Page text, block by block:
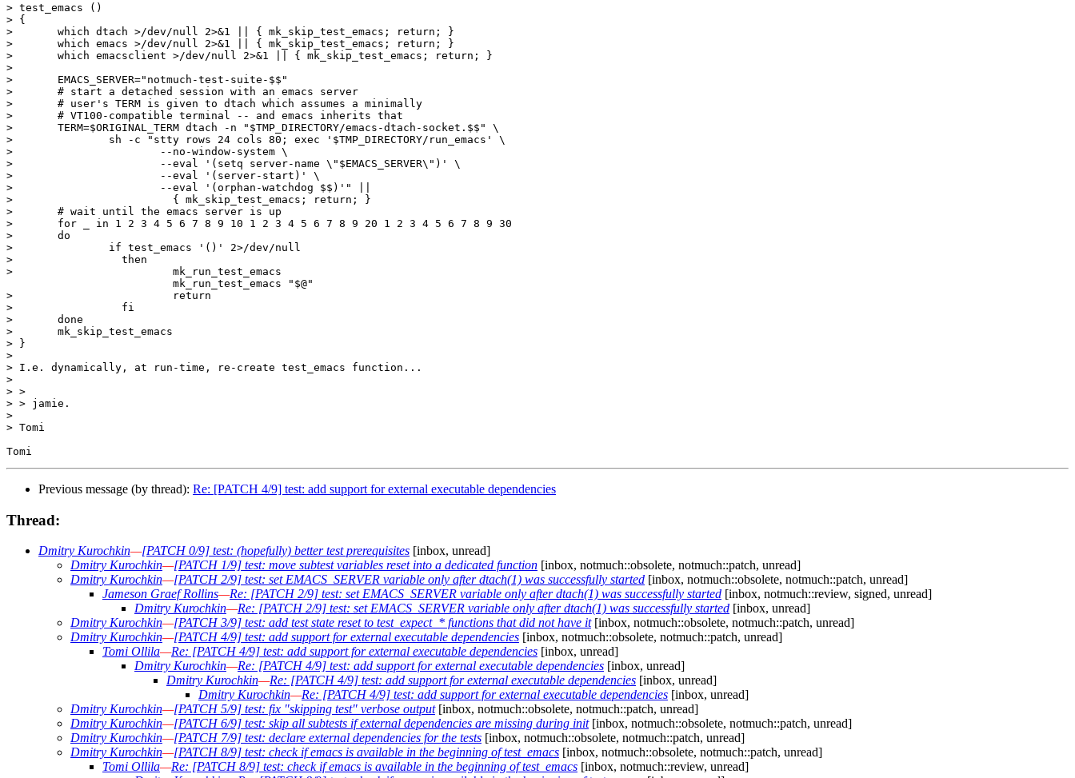
> test_emacs ()
> {
>       which dtach >/dev/null 2>&1 || { mk_skip_test_emacs; return; }
>       which emacs >/dev/null 2>&1 || { mk_skip_test_emacs; return; }
>       which emacsclient >/dev/null 2>&1 || { mk_skip_test_emacs; return; }
>
>       EMACS_SERVER="notmuch-test-suite-$$"
> 	# start a detached session with an emacs server
> 	# user's TERM is given to dtach which assumes a minimally
> 	# VT100-compatible terminal -- and emacs inherits that
> 	TERM=$ORIGINAL_TERM dtach -n "$TMP_DIRECTORY/emacs-dtach-socket.$$" \
> 		sh -c "stty rows 24 cols 80; exec '$TMP_DIRECTORY/run_emacs' \
> 			--no-window-system \
> 			--eval '(setq server-name \"$EMACS_SERVER\")' \
> 			--eval '(server-start)' \
> 			--eval '(orphan-watchdog $$)'" ||
>                         { mk_skip_test_emacs; return; }
> 	# wait until the emacs server is up
>       for _ in 1 2 3 4 5 6 7 8 9 10 1 2 3 4 5 6 7 8 9 20 1 2 3 4 5 6 7 8 9 30
>       do
>         	if test_emacs '()' 2>/dev/null
>                 then
>                         mk_run_test_emacs
                          mk_run_test_emacs "$@"
>                         return
>                 fi
>       done
>       mk_skip_test_emacs
> }
>
> I.e. dynamically, at run-time, re-create test_emacs function...
>
> >
> > jamie.
>
> Tomi
Previous message (by thread): Re: [PATCH 4/9] test: add support for external executable dependencies
Thread:
Dmitry Kurochkin—[PATCH 0/9] test: (hopefully) better test prerequisites [inbox, unread]
Dmitry Kurochkin—[PATCH 1/9] test: move subtest variables reset into a dedicated function [inbox, notmuch::obsolete, notmuch::patch, unread]
Dmitry Kurochkin—[PATCH 2/9] test: set EMACS_SERVER variable only after dtach(1) was successfully started [inbox, notmuch::obsolete, notmuch::patch, unread]
Jameson Graef Rollins—Re: [PATCH 2/9] test: set EMACS_SERVER variable only after dtach(1) was successfully started [inbox, notmuch::review, signed, unread]
Dmitry Kurochkin—Re: [PATCH 2/9] test: set EMACS_SERVER variable only after dtach(1) was successfully started [inbox, unread]
Dmitry Kurochkin—[PATCH 3/9] test: add test state reset to test_expect_* functions that did not have it[inbox, notmuch::obsolete, notmuch::patch, unread]
Dmitry Kurochkin—[PATCH 4/9] test: add support for external executable dependencies [inbox, notmuch::obsolete, notmuch::patch, unread]
Tomi Ollila—Re: [PATCH 4/9] test: add support for external executable dependencies [inbox, unread]
Dmitry Kurochkin—Re: [PATCH 4/9] test: add support for external executable dependencies [inbox, unread]
Dmitry Kurochkin—Re: [PATCH 4/9] test: add support for external executable dependencies [inbox, unread]
Dmitry Kurochkin—Re: [PATCH 4/9] test: add support for external executable dependencies [inbox, unread]
Dmitry Kurochkin—[PATCH 5/9] test: fix "skipping test" verbose output[inbox, notmuch::obsolete, notmuch::patch, unread]
Dmitry Kurochkin—[PATCH 6/9] test: skip all subtests if external dependencies are missing during init[inbox, notmuch::obsolete, notmuch::patch, unread]
Dmitry Kurochkin—[PATCH 7/9] test: declare external dependencies for the tests [inbox, notmuch::obsolete, notmuch::patch, unread]
Dmitry Kurochkin—[PATCH 8/9] test: check if emacs is available in the beginning of test_emacs [inbox, notmuch::obsolete, notmuch::patch, unread]
Tomi Ollila—Re: [PATCH 8/9] test: check if emacs is available in the beginning of test_emacs [inbox, notmuch::review, unread]